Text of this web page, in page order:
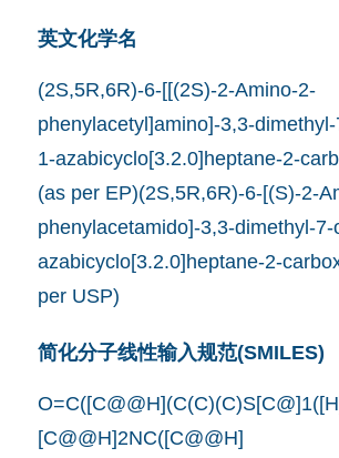
英文化学名
(2S,5R,6R)-6-[[(2S)-2-Amino-2-
phenylacetyl]amino]-3,3-
1-azabicyclo[3.2.0]heptane-2-
(as per EP)(2S,5R,6R)-6-[(S)-2-
phenylacetamido]-3,3-dimethyl-
azabicyclo[3.2.0]heptane-2-
per USP)
简化分子线性输入规范(SMILES)
[C@@H]2NC([C@@H]